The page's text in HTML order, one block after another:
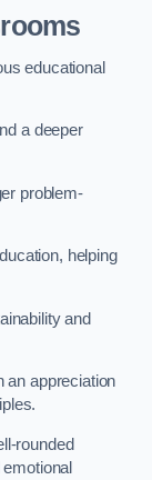
educational
a deeper
problem-
helping
and
an appreciation
rounded